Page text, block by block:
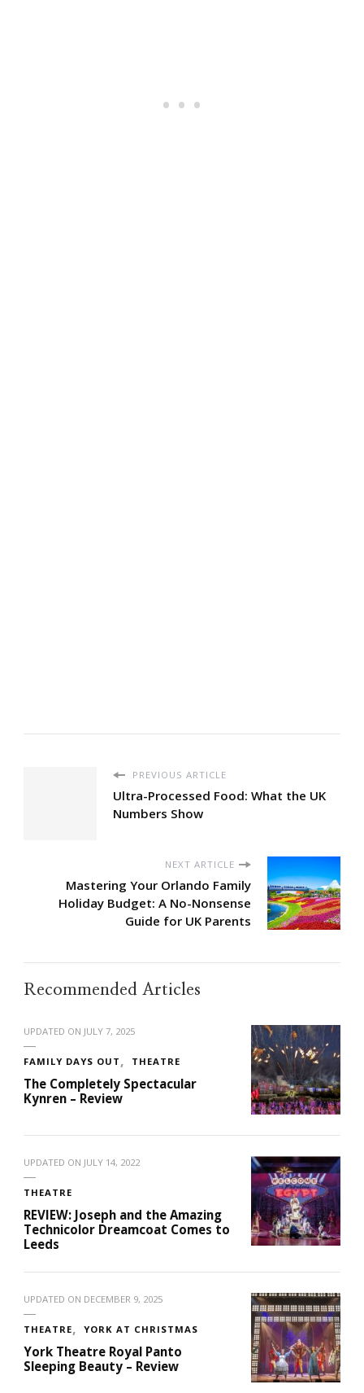
PREVIOUS ARTICLE
Ultra-Processed Food: What the UK
Numbers Show
NEXT ARTICLE
Mastering Your Orlando Family
Holiday Budget: A No-Nonsense
Guide for UK Parents
Recommended Articles
UPDATED ON JULY 7, 2025
FAMILY DAYS OUT THEATRE
The Completely Spectacular
Kynren – Review
UPDATED ON JULY 14, 2022
THEATRE
REVIEW: Joseph and the Amazing
Technicolor Dreamcoat Comes to
Leeds
UPDATED ON DECEMBER 9, 2025
THEATRE YORK AT CHRISTMAS
York Theatre Royal Panto
Sleeping Beauty – Review